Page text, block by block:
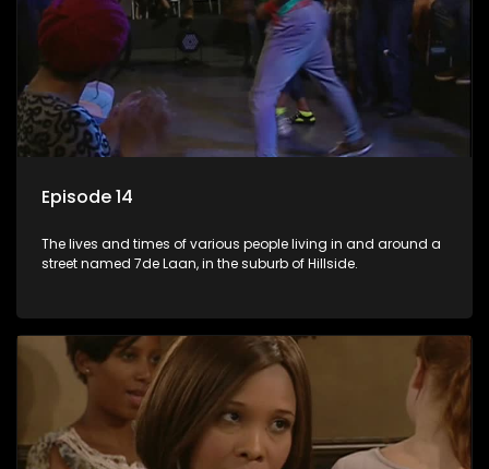
Episode 14
The lives and times of various people living in and around a
street named 7de Laan, in the suburb of Hillside.